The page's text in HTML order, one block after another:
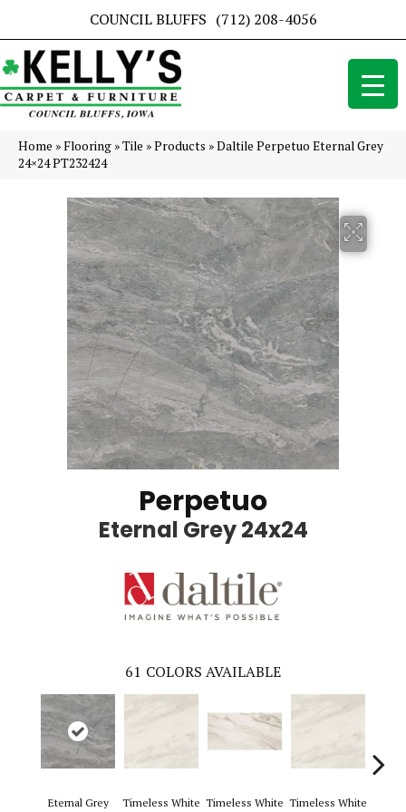
COUNCIL BLUFFS (712) 208-4056
Home »Flooring »Tile »Products »Daltile Perpetuo Eternal Grey
24×24 PT232424
Perpetuo
Eternal Grey 24x24
61 COLORS AVAILABLE
Eternal Grey
Timeless White Timeless White Timeless White